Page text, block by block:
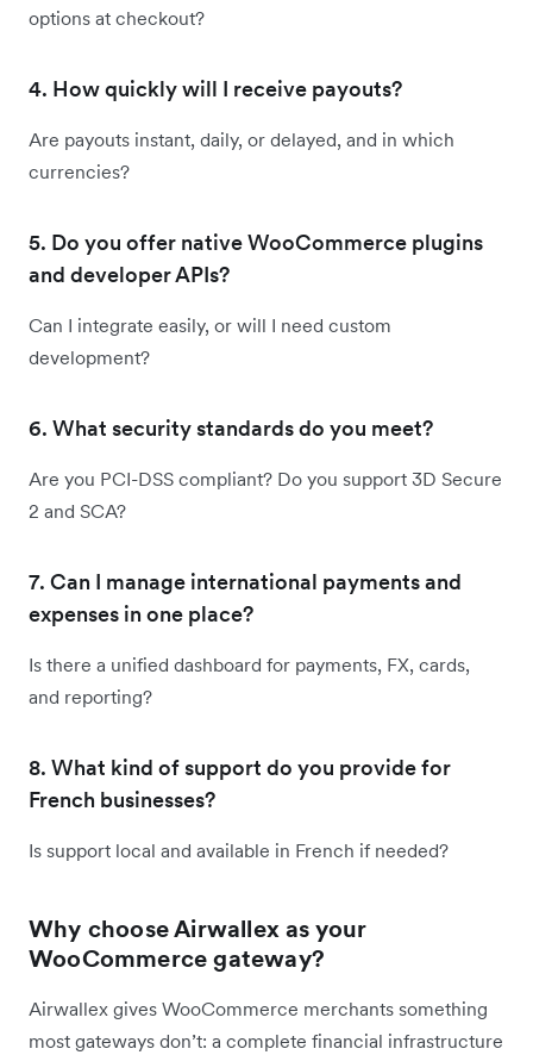
options at checkout?
4. How quickly will I receive payouts?
Are payouts instant, daily, or delayed, and in which
currencies?
5. Do you offer native WooCommerce plugins
and developer APIs?
Can I integrate easily, or will I need custom
development?
6. What security standards do you meet?
Are you PCI-DSS compliant? Do you support 3D Secure
2 and SCA?
7. Can I manage international payments and
expenses in one place?
Is there a unified dashboard for payments, FX, cards,
and reporting?
8. What kind of support do you provide for
French businesses?
Is support local and available in French if needed?
Why choose Airwallex as your
WooCommerce gateway?
Airwallex gives WooCommerce merchants something
most gateways don’t: a complete financial infrastructure